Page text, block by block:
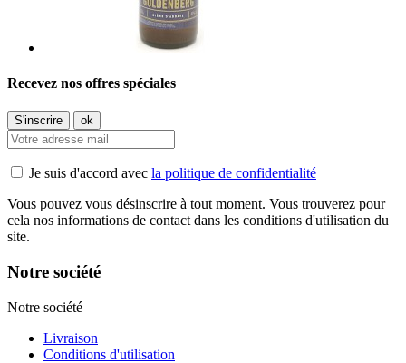
Recevez nos offres spéciales
Je suis d'accord avec la politique de confidentialité
Vous pouvez vous désinscrire à tout moment. Vous trouverez pour
cela nos informations de contact dans les conditions d'utilisation du
site.
Notre société
Notre société
Livraison
Conditions d'utilisation